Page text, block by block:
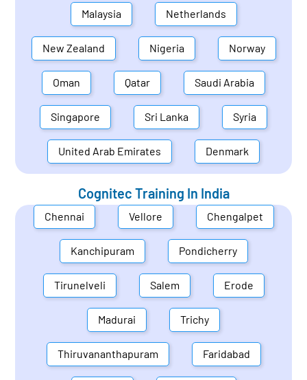
Malaysia Netherlands
New Zealand Nigeria Norway
Oman Qatar Saudi Arabia
Singapore Sri Lanka Syria
United Arab Emirates Denmark
Cognitec Training In India
Chennai Vellore Chengalpet
Kanchipuram Pondicherry
Tirunelveli Salem Erode
Madurai Trichy
Thiruvananthapuram Faridabad